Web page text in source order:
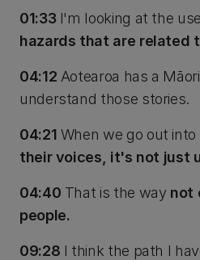
01:33 I'm looking at the
hazards that are related
04:12 Aotearoa has a
understand those stories.
04:21 When we go out
their voices, it's not just
04:40 That is the way not
people.
09:28 I think the path I